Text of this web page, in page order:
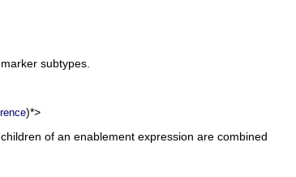
subtypes.
)*>
of an enablement expression are combined